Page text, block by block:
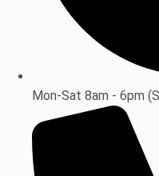
Mon-Sat 8am - 6pm